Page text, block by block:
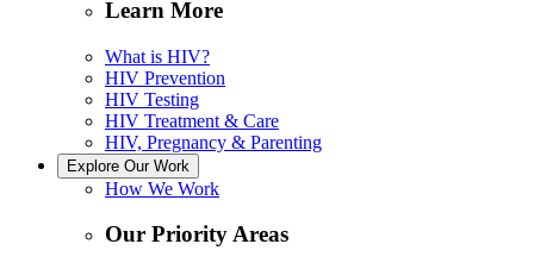
Learn More
What is HIV?
HIV Prevention
HIV Testing
HIV Treatment & Care
HIV, Pregnancy & Parenting
Explore Our Work
How We Work
Our Priority Areas